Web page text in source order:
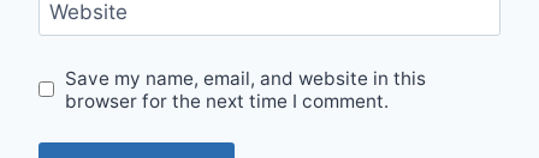
Website
Save my name, email, and website in this
browser for the next time I comment.